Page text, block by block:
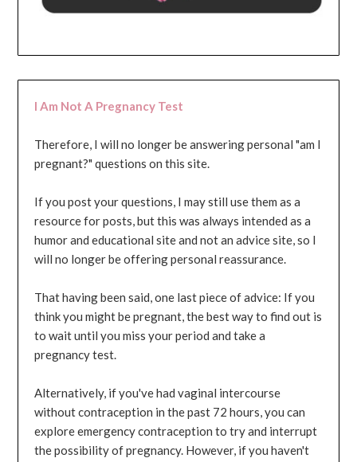
I Am Not A Pregnancy Test
Therefore, I will no longer be answering personal "am I
pregnant?" questions on this site.
If you post your questions, I may still use them as a
resource for posts, but this was always intended as a
humor and educational site and not an advice site, so I
will no longer be offering personal reassurance.
That having been said, one last piece of advice: If you
think you might be pregnant, the best way to find out is
to wait until you miss your period and take a
pregnancy test.
Alternatively, if you've had vaginal intercourse
without contraception in the past 72 hours, you can
explore emergency contraception to try and interrupt
the possibility of pregnancy. However, if you haven't